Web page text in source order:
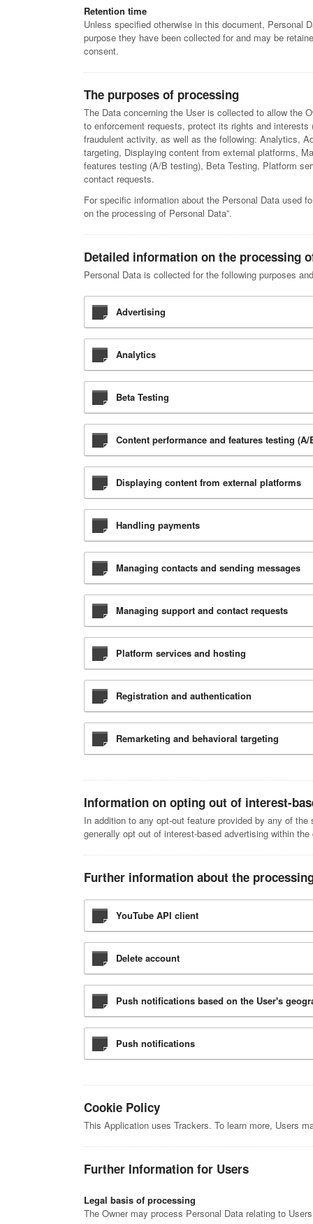
Retention time
Unless specified otherwise in this document, Personal
purpose they have been collected for and may be
consent.
The purposes of processing
The Data concerning the User is collected to allow the
to enforcement requests, protect its rights and
fraudulent activity, as well as the following: Analytics,
targeting, Displaying content from external platforms,
features testing (A/B testing), Beta Testing, Platform
contact requests.
For specific information about the Personal Data used
on the processing of Personal Data”.
Detailed information on the processing
Personal Data is collected for the following purposes
Advertising
Analytics
Beta Testing
Content performance and features testing (A/
Displaying content from external platforms
Handling payments
Managing contacts and sending messages
Managing support and contact requests
Platform services and hosting
Registration and authentication
Remarketing and behavioral targeting
Information on opting out of interest-
In addition to any opt-out feature provided by any of
generally opt out of interest-based advertising within
Further information about the
YouTube API client
Delete account
Push notifications based on the User's
Push notifications
Cookie Policy
This Application uses Trackers. To learn more, Users
Further Information for Users
Legal basis of processing
The Owner may process Personal Data relating to